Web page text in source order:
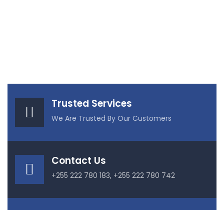
Trusted Services
We Are Trusted By Our Customers
Contact Us
+255 222 780 183, +255 222 780 742